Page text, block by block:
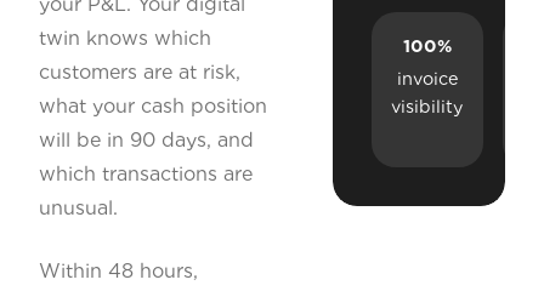
twin knows which
customers are at risk,
what your cash position
will be in 90 days, and
which transactions are
unusual.
Within 48 hours,
100%
invoice
visibility